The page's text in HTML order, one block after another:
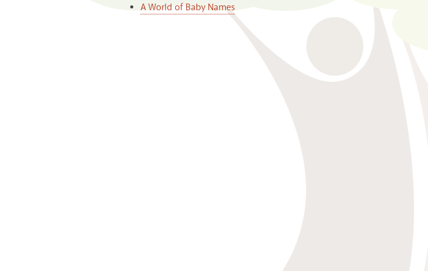
A World of Baby Names